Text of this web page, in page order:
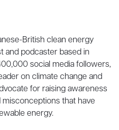
British clean energy
and podcaster based in
social media followers,
on climate change and
for raising awareness
that have
energy.